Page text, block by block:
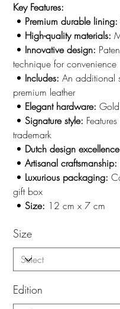
Key Features:
• Premium durable lining:
• High-quality materials:
• Innovative design:
technique for convenience
• Includes: An additional
premium leather
• Elegant hardware:
•Signature style:
trademark
• Dutch design
•Artisanal craftsmanship:
• Luxurious packaging:
gift box
•Size: 12 cm x 7 cm
Size
Edition